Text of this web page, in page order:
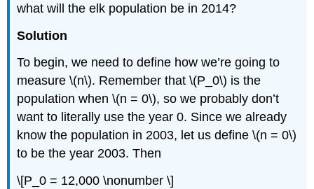
what will the elk population be in 2014?
Solution
To begin, we need to define how we’re going to
measure \(n\). Remember that \(P_0\) is the
population when \(n = 0\), so we probably don’t
want to literally use the year 0. Since we already
know the population in 2003, let us define \(n = 0\)
to be the year 2003. Then
\[P_0 = 12,000 \nonumber \]